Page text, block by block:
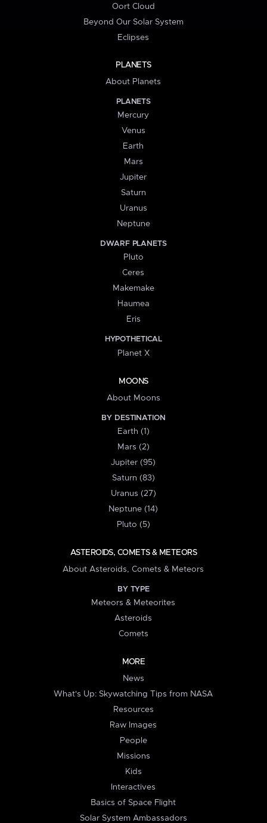
Oort Cloud
Beyond Our Solar System
Eclipses
PLANETS
About Planets
PLANETS
Mercury
Venus
Earth
Mars
Jupiter
Saturn
Uranus
Neptune
DWARF PLANETS
Pluto
Ceres
Makemake
Haumea
Eris
HYPOTHETICAL
Planet X
MOONS
About Moons
BY DESTINATION
Earth (1)
Mars (2)
Jupiter (95)
Saturn (83)
Uranus (27)
Neptune (14)
Pluto (5)
ASTEROIDS, COMETS & METEORS
About Asteroids, Comets & Meteors
BY TYPE
Meteors & Meteorites
Asteroids
Comets
MORE
News
What's Up: Skywatching Tips from NASA
Resources
Raw Images
People
Missions
Kids
Interactives
Basics of Space Flight
Solar System Ambassadors